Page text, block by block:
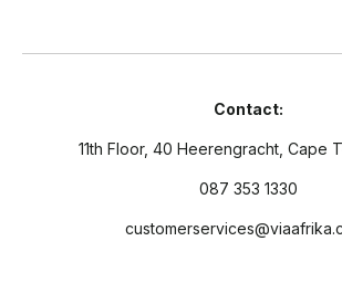
Contact:
11th Floor, 40 Heerengracht, Cape
087 353 1330